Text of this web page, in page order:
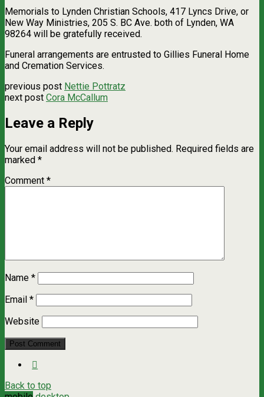
Memorials to Lynden Christian Schools, 417 Lyncs Drive, or
New Way Ministries, 205 S. BC Ave. both of Lynden, WA
98264 will be gratefully received.
Funeral arrangements are entrusted to Gillies Funeral Home
and Cremation Services.
previous post Nettie Pottratz
next post Cora McCallum
Leave a Reply
Your email address will not be published. Required fields are
marked *
Comment *
Name *
Email *
Website
Back to top